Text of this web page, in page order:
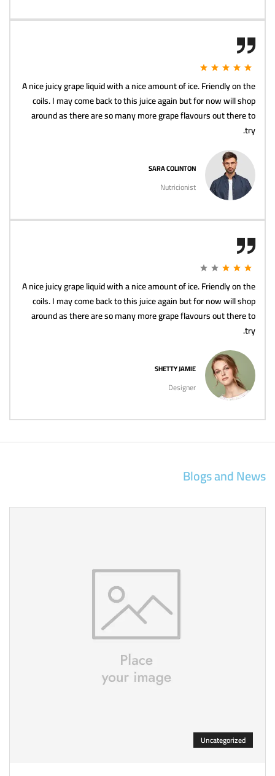
A nice juicy grape liquid with a nice amount of ice. Friendly on the
coils. I may come back to this juice again but for now will shop
around as there are so many more grape flavours out there to
try.
SARA COLINTON
Nutricionist
A nice juicy grape liquid with a nice amount of ice. Friendly on the
coils. I may come back to this juice again but for now will shop
around as there are so many more grape flavours out there to
try.
SHETTY JAMIE
Designer
Blogs and News
Uncategorized